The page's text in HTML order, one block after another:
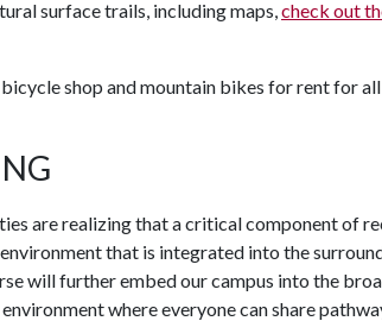
surface trails, including maps,check out
shop and mountain bikes for rent for
are realizing that a critical component of
that is integrated into the
will further embed our campus into the
where everyone can share